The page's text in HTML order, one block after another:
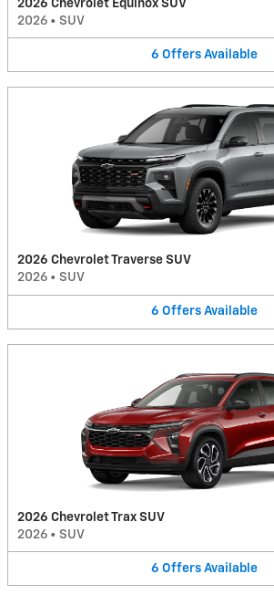
2026 Chevrolet Equinox SUV
2026 • SUV
6 Offers Available
2026 Chevrolet Traverse SUV
2026 • SUV
6 Offers Available
2026 Chevrolet Trax SUV
2026 • SUV
6 Offers Available